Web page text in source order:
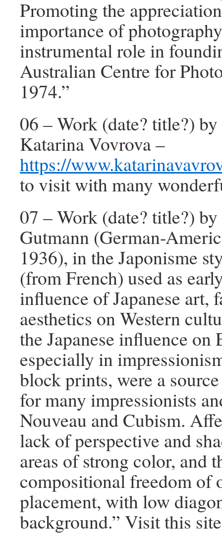
Promoting the
importance of
instrumental role in
Australian Centre for
1974.”
06 – Work (date? title?)
Katarina Vovrova –
https://
to visit with many
07 – Work (date? title?)
Gutmann (German-
1936), in the Japonisme
(from French) used as
influence of Japanese art,
aesthetics on Western
the Japanese influence on
especially in
block prints, were a
for many impressionists
Nouveau and Cubism.
lack of perspective and
areas of strong color, and
compositional freedom of
placement, with low
background.” Visit this